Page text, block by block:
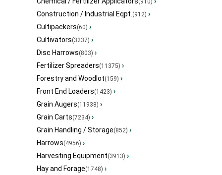
(910)
Construction / Industrial Eqpt.(912) ›
Cultipackers(60) ›
Cultivators(3237) ›
Disc Harrows(803) ›
Fertilizer Spreaders(11375) ›
Forestry and Woodlot(159) ›
Front End Loaders(1423) ›
Grain Augers(11938) ›
Grain Carts(7234) ›
Grain Handling / Storage(852) ›
Harrows(4956) ›
Harvesting Equipment(3913) ›
Hay and Forage(1748) ›